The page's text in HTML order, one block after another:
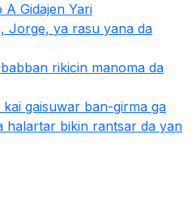
A Gidajen Yari
Jorge, ya rasu yana da
rikicin manoma da
gaisuwar ban-girma ga
halartar bikin rantsar da yan